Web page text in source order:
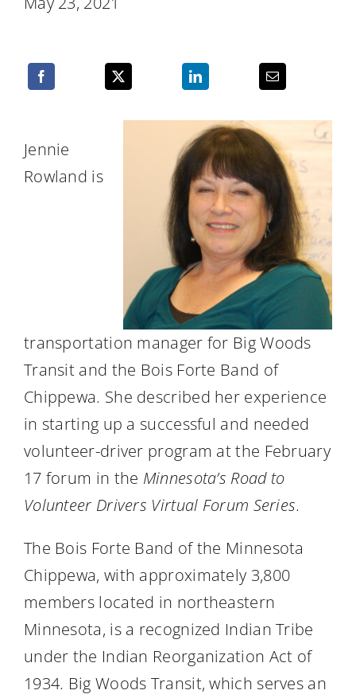
Resources
Jennie
Rowland is
transportation manager for Big Woods
Transit and the Bois Forte Band of
Chippewa. She described her experience
in starting up a successful and needed
volunteer-driver program at the February
17 forum in the Minnesota’s Road to
Volunteer Drivers Virtual Forum Series.
The Bois Forte Band of the Minnesota
Chippewa, with approximately 3,800
members located in northeastern
Minnesota, is a recognized Indian Tribe
under the Indian Reorganization Act of
1934. Big Woods Transit, which serves an